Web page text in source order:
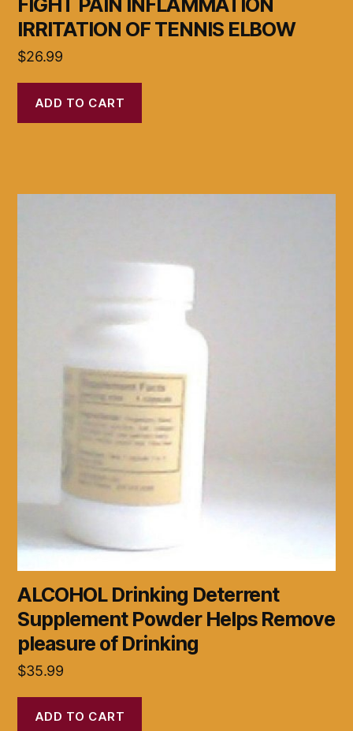
FIGHT PAIN INFLAMMATION
IRRITATION OF TENNIS ELBOW
$26.99
ADD TO CART
ALCOHOL Drinking Deterrent
Supplement Powder Helps Remove
pleasure of Drinking
$35.99
ADD TO CART